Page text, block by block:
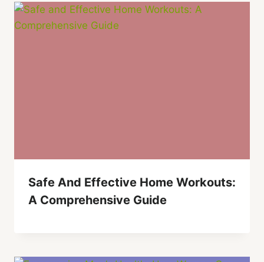
Safe And Effective Home Workouts:
A Comprehensive Guide